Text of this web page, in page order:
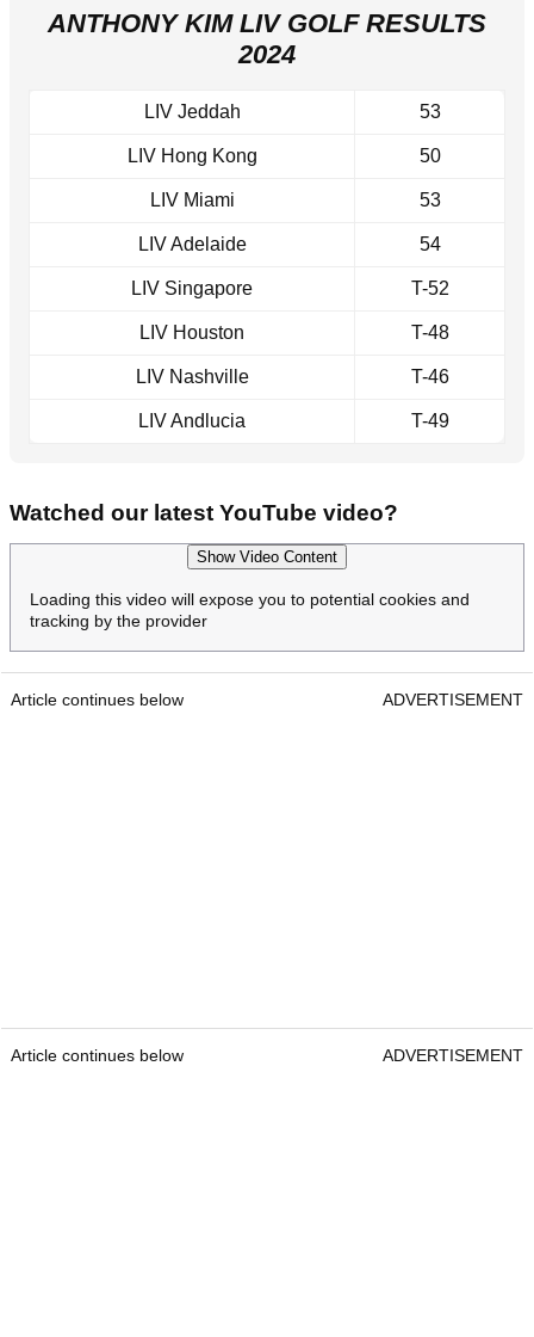
ANTHONY KIM LIV GOLF RESULTS
2024
LIV Jeddah 53
LIV Hong Kong 50
LIV Miami 53
LIV Adelaide 54
LIV Singapore T-52
LIV Houston T-48
LIV Nashville T-46
LIV Andlucia T-49
Watched our latest YouTube video?
Show Video Content
Loading this video will expose you to potential cookies and
tracking by the provider
Article continues below ADVERTISEMENT
Article continues below ADVERTISEMENT